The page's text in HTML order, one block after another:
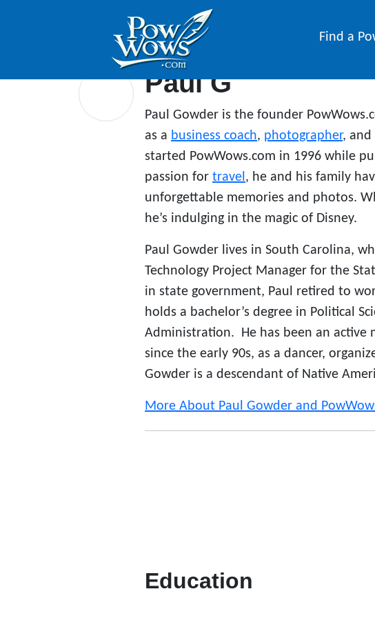
Find a
Paul G
Paul Gowder is the founder
as a business coach, photographer, and
started PowWows.com in 1996 while
passion for travel, he and his family
unforgettable memories and photos.
he’s indulging in the magic of Disney.
Paul Gowder lives in South Carolina,
Technology Project Manager for the
in state government, Paul retired to
holds a bachelor’s degree in Political
Administration. He has been an
since the early 90s, as a dancer,
Gowder is a descendant of Native
More About Paul Gowder and
Education